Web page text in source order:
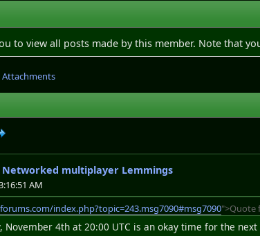
to view all posts made by this member. Note that
Attachments
Networked multiplayer Lemmings
AM
index.php?topic=243.msg7090#msg7090">Quote
November 4th at 20:00 UTC is an okay time for the